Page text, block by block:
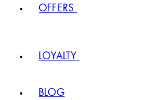
OFFERS
LOYALTY
BLOG